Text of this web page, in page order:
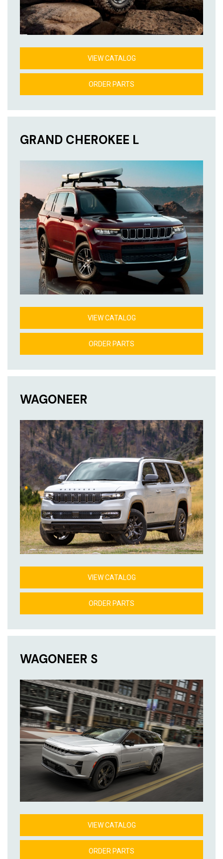
VIEW CATALOG
ORDER PARTS
GRAND CHEROKEE L
VIEW CATALOG
ORDER PARTS
WAGONEER
VIEW CATALOG
ORDER PARTS
WAGONEER S
VIEW CATALOG
ORDER PARTS